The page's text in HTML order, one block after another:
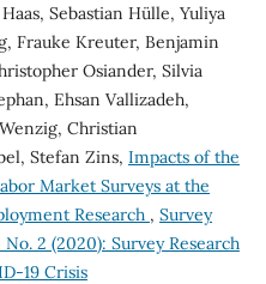
Sebastian Hülle, Yuliya
Frauke Kreuter, Benjamin
Osiander, Silvia
Ehsan Vallizadeh,
Christian
Stefan Zins, Impacts of the
Market Surveys at the
Research , Survey
2 (2020): Survey Research
19 Crisis